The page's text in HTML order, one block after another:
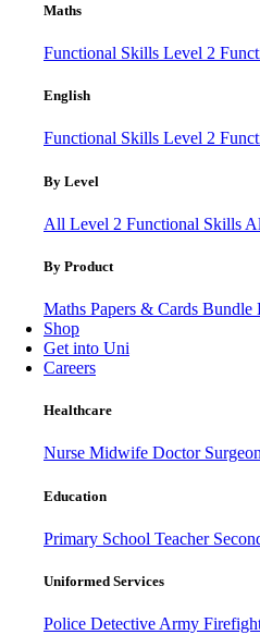
Maths
Functional Skills Level 2
English
Functional Skills Level 2
By Level
All Level 2 Functional Skills
By Product
Maths Papers & Cards Bundle
Shop
Get into Uni
Careers
Healthcare
Nurse Midwife Doctor Surgeon
Education
Primary School Teacher
Uniformed Services
Police Detective Army